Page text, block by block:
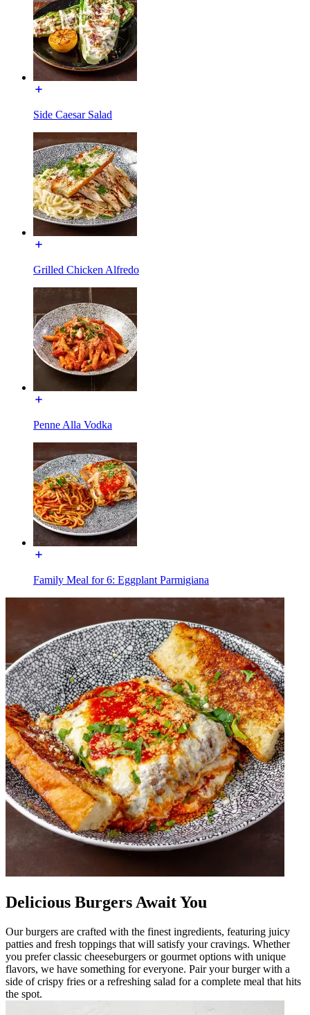
Side Caesar Salad
Grilled Chicken Alfredo
Penne Alla Vodka
Family Meal for 6: Eggplant Parmigiana
Delicious Burgers Await You
Our burgers are crafted with the finest ingredients, featuring juicy
patties and fresh toppings that will satisfy your cravings. Whether
you prefer classic cheeseburgers or gourmet options with unique
flavors, we have something for everyone. Pair your burger with a
side of crispy fries or a refreshing salad for a complete meal that hits
the spot.